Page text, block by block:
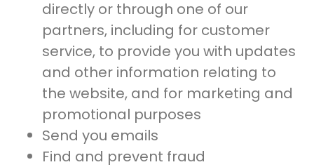
directly or through one of our
partners, including for customer
service, to provide you with updates
and other information relating to
the website, and for marketing and
promotional purposes
Send you emails
Find and prevent fraud